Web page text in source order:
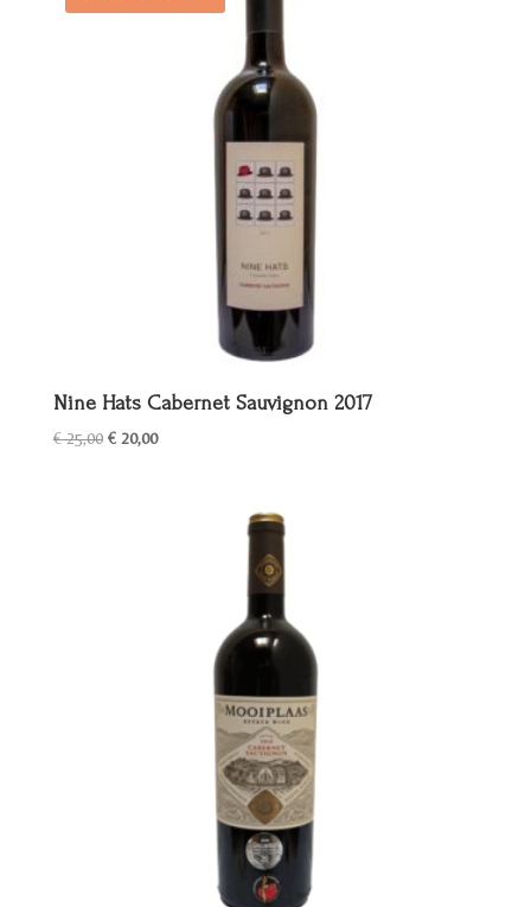
Nine Hats Cabernet Sauvignon 2017
€25,00 Oorspronkelijke
€20,00Huidige